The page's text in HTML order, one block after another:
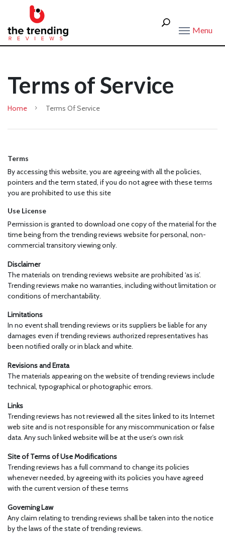
Menu
Terms of Service
Home Terms Of Service
Terms
By accessing this website, you are agreeing with all the policies,
pointers and the term stated, if you do not agree with these terms
you are prohibited to use this site
Use License
Permission is granted to download one copy of the material for the
time being from the trending reviews website for personal, non-
commercial transitory viewing only.
Disclaimer
The materials on trending reviews website are prohibited ‘as is’.
Trending reviews make no warranties, including without limitation or
conditions of merchantability.
Limitations
In no event shall trending reviews or its suppliers be liable for any
damages even if trending reviews authorized representatives has
been notified orally or in black and white.
Revisions and Errata
The materials appearing on the website of trending reviews include
technical, typographical or photographic errors.
Links
Trending reviews has not reviewed all the sites linked to its Internet
web site and is not responsible for any miscommunication or false
data. Any such linked website will be at the user’s own risk
Site of Terms of Use Modifications
Trending reviews has a full command to change its policies
whenever needed, by agreeing with its policies you have agreed
with the current version of these terms
Governing Law
Any claim relating to trending reviews shall be taken into the notice
by the laws of the state of trending reviews.